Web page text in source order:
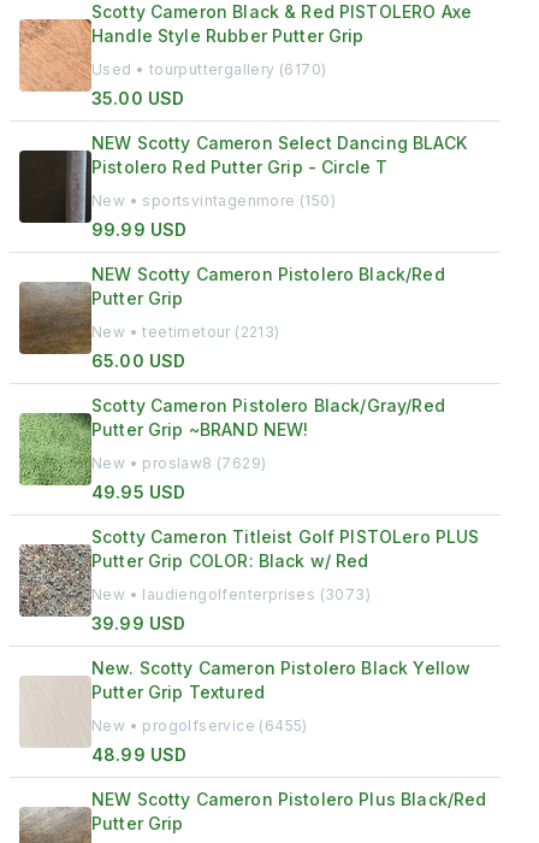
Scotty Cameron Black & Red PISTOLERO Axe
Handle Style Rubber Putter Grip
Used • tourputtergallery (6170)
35.00 USD
NEW Scotty Cameron Select Dancing BLACK
Pistolero Red Putter Grip - Circle T
New • sportsvintagenmore (150)
99.99 USD
NEW Scotty Cameron Pistolero Black/Red
Putter Grip
New • teetimetour (2213)
65.00 USD
Scotty Cameron Pistolero Black/Gray/Red
Putter Grip ~BRAND NEW!
New • proslaw8 (7629)
49.95 USD
Scotty Cameron Titleist Golf PISTOLero PLUS
Putter Grip COLOR: Black w/ Red
New • laudiengolfenterprises (3073)
39.99 USD
New. Scotty Cameron Pistolero Black Yellow
Putter Grip Textured
New • progolfservice (6455)
48.99 USD
NEW Scotty Cameron Pistolero Plus Black/Red
Putter Grip